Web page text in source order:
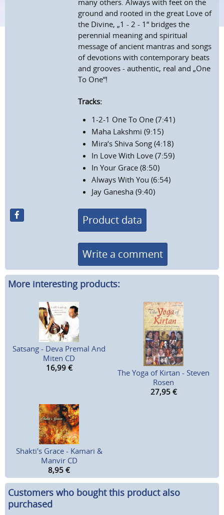
many others. Always with feet on the
ground and rooted in the great Love of
the Divine, „1 - 2 - 1“ bridges the
perennial meaning and spiritual
message of ancient mantras and songs
of devotions with contemporary beats
and grooves - authentic, real and „One
To One“!
Tracks:
1-2-1 One To One (7:41)
Maha Lakshmi (9:15)
Mira‘s Shiva Song (4:18)
In Love With Love (7:59)
In Your Grace (8:50)
Always With You (6:54)
Jay Ganesha (9:40)
Product data
Write a comment
More interesting products:
Satsang - Deva Premal And
Miten CD
16,99 €
The Yoga of Kirtan - Steven
Rosen
27,95 €
Shakti's Grace - Kamari &
Manvir CD
8,95 €
Customers who bought this product also
purchased